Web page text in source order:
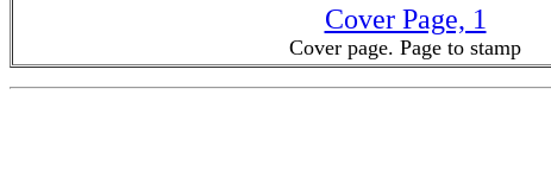
Cover Page, 1
Cover page. Page to stamp